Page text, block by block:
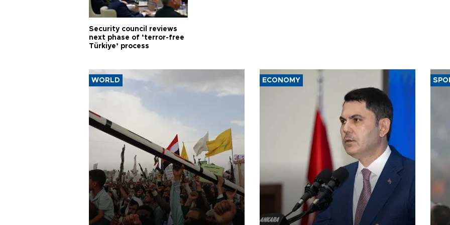
Security council reviews
next phase of ‘terror-free
Türkiye’ process
WORLD ECONOMY